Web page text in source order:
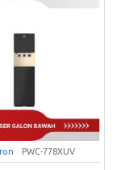
PWC-778XUV